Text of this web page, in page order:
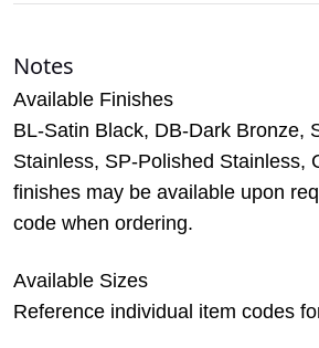
Notes
Available Finishes
BL-Satin Black, DB-Dark Bronze,
Stainless, SP-Polished Stainless,
finishes may be available upon
code when ordering.
Available Sizes
Reference individual item codes